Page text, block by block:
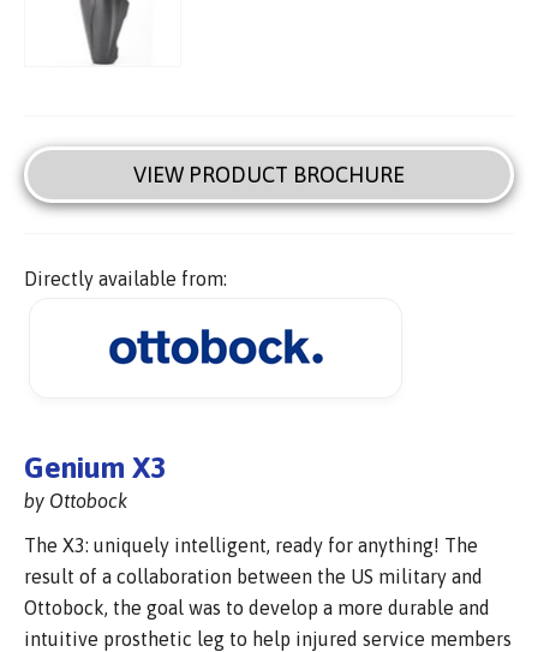
VIEW PRODUCT BROCHURE
Directly available from:
Genium X3
by Ottobock
The X3: uniquely intelligent, ready for anything! The
result of a collaboration between the US military and
Ottobock, the goal was to develop a more durable and
intuitive prosthetic leg to help injured service members